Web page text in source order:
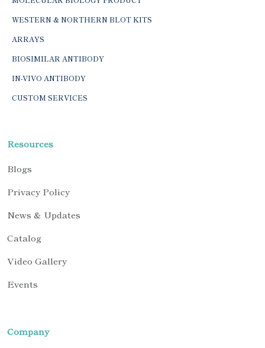
WESTERN & NORTHERN BLOT KITS
ARRAYS
BIOSIMILAR ANTIBODY
IN-VIVO ANTIBODY
CUSTOM SERVICES
Resources
Blogs
Privacy Policy
News & Updates
Catalog
Video Gallery
Events
Company